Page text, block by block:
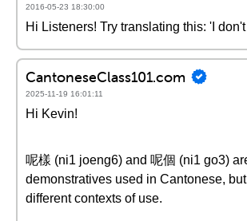
2016-05-23 18:30:00
Hi Listeners! Try translating this: 'I
CantoneseClass101.com
2025-11-19 16:01:11
Hi Kevin!
呢樣 (ni1 joeng6) and 呢個 (ni1 go3)
demonstratives used in Cantonese,
different contexts of use.